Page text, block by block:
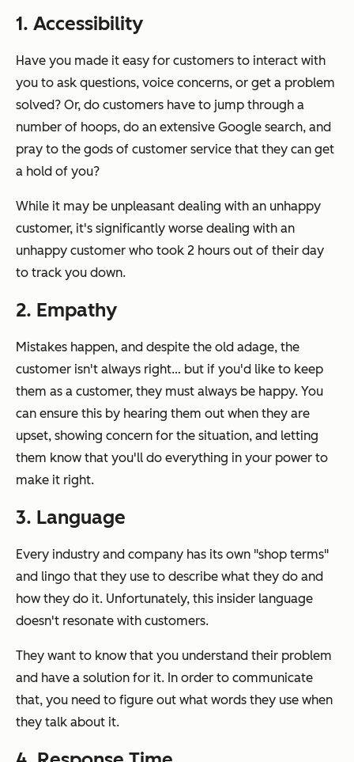
1. Accessibility
Have you made it easy for customers to interact with
you to ask questions, voice concerns, or get a problem
solved? Or, do customers have to jump through a
number of hoops, do an extensive Google search, and
pray to the gods of customer service that they can get
a hold of you?
While it may be unpleasant dealing with an unhappy
customer, it's significantly worse dealing with an
unhappy customer who took 2 hours out of their day
to track you down.
2. Empathy
Mistakes happen, and despite the old adage, the
customer isn't always right… but if you'd like to keep
them as a customer, they must always be happy. You
can ensure this by hearing them out when they are
upset, showing concern for the situation, and letting
them know that you'll do everything in your power to
make it right.
3. Language
Every industry and company has its own "shop terms"
and lingo that they use to describe what they do and
how they do it. Unfortunately, this insider language
doesn't resonate with customers.
They want to know that you understand their problem
and have a solution for it. In order to communicate
that, you need to figure out what words they use when
they talk about it.